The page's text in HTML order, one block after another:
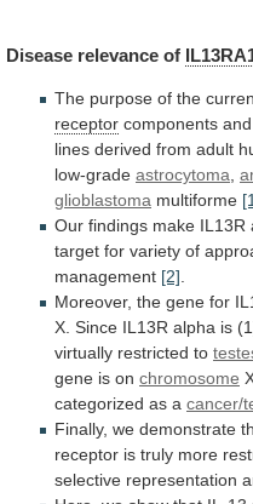
Disease relevance of
The purpose of the
receptor components and
lines derived from adult
low-grade astrocytoma
glioblastoma multiforme
Our findings make IL13R
target for variety of
management [2]
Moreover, the gene for
X. Since IL13R alpha is
virtually restricted to
gene is on chromosome
categorized as a cancer/
Finally, we demonstrate
receptor is truly more
selective representation